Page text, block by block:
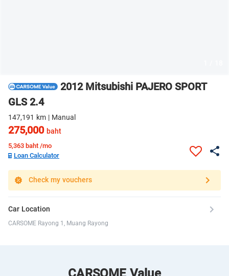
2012 Mitsubishi PAJERO SPORT
GLS 2.4
147,191 km | Manual
275,000baht
5,363baht /mo
Loan Calculator
Check my vouchers
Car Location
CARSOME Rayong 1, Muang Rayong